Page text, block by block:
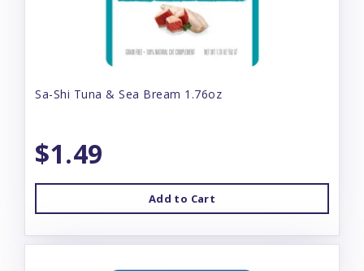
Sa-Shi Tuna & Sea Bream 1.76oz
$1.49
Add to Cart